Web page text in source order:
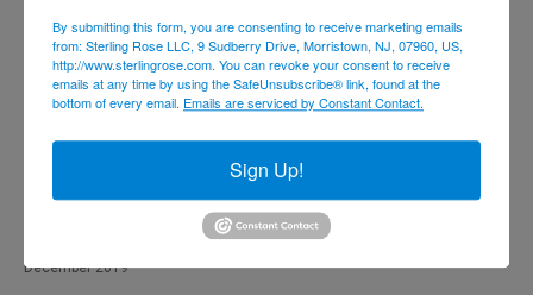
July 2020
June 2020
February 2020
December 2019
By submitting this form, you are consenting to receive marketing emails
from: Sterling Rose LLC, 9 Sudberry Drive, Morristown, NJ, 07960, US,
http://www.sterlingrose.com. You can revoke your consent to receive
emails at any time by using the SafeUnsubscribe® link, found at the
bottom of every email. Emails are serviced by Constant Contact.
Sign Up!